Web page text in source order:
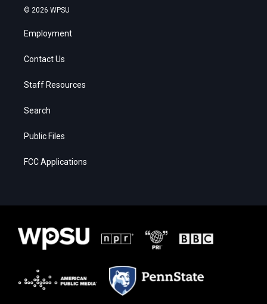
© 2026 WPSU
Employment
Contact Us
Staff Resources
Search
Public Files
FCC Applications